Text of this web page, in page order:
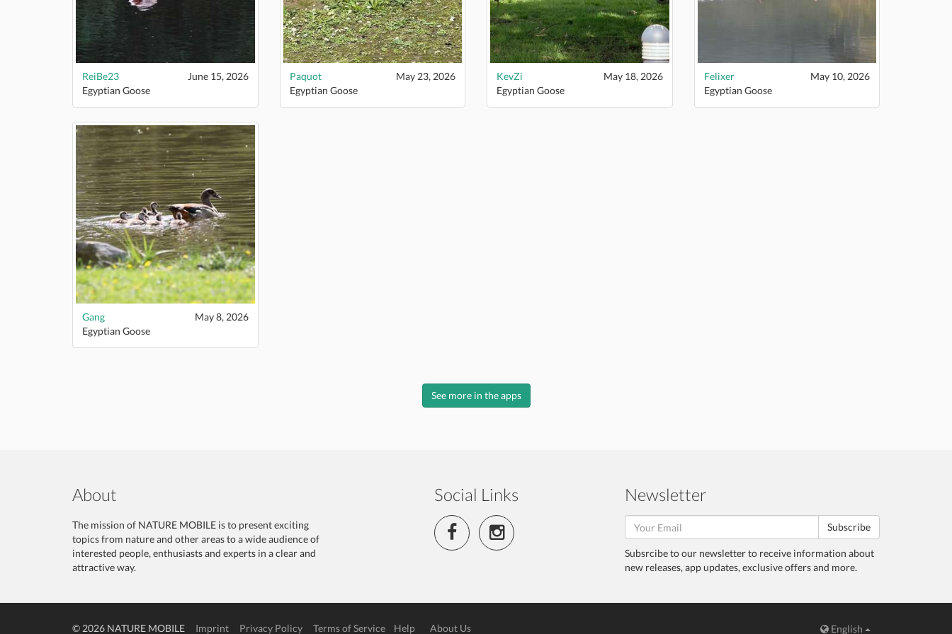
ReiBe23
June 15, 2026
Egyptian Goose
Paquot
May 23, 2026
Egyptian Goose
KevZi
May 18, 2026
Egyptian Goose
Felixer
May 10, 2026
Egyptian Goose
Gang
May 8, 2026
Egyptian Goose
See more in the apps
About
The mission of NATURE MOBILE is to present exciting
topics from nature and other areas to a wide audience of
interested people, enthusiasts and experts in a clear and
attractive way.
Social Links Newsletter
Subscribe
Subsrcibe to our newsletter to receive information about
new releases, app updates, exclusive offers and more.
© 2026 NATURE MOBILE Imprint Privacy Policy Terms of Service Help About Us English